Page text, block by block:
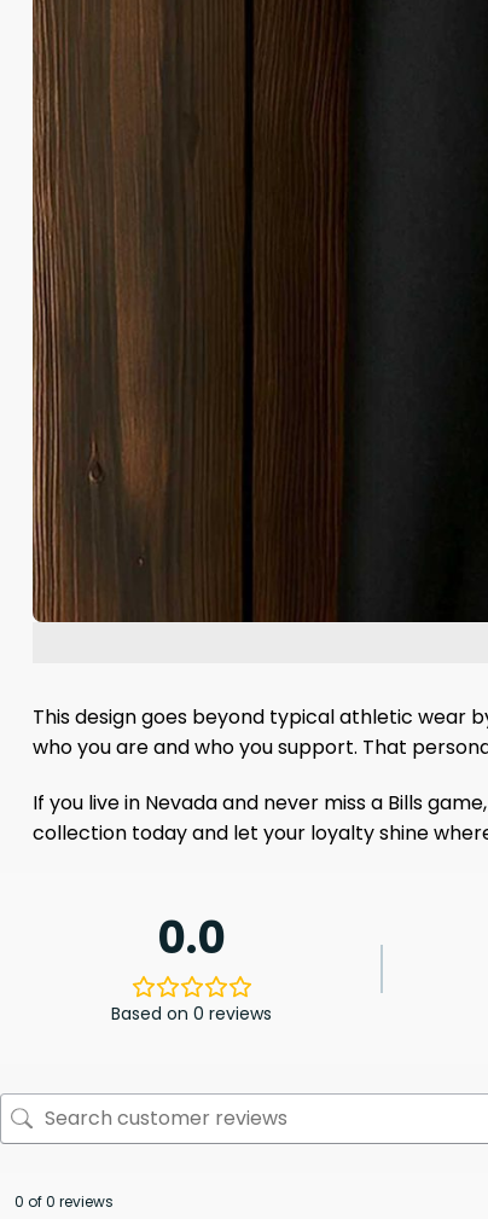
This design goes beyond typical athletic wear
who you are and who you support. That
If you live in Nevada and never miss a Bills
collection today and let your loyalty shine
0.0
Based on 0 reviews
0 of 0 reviews